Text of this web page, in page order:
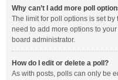
Why can’t I add more poll
The limit for poll options is set
need to add more options to
board administrator.
How do I edit or delete a poll?
As with posts, polls can only be